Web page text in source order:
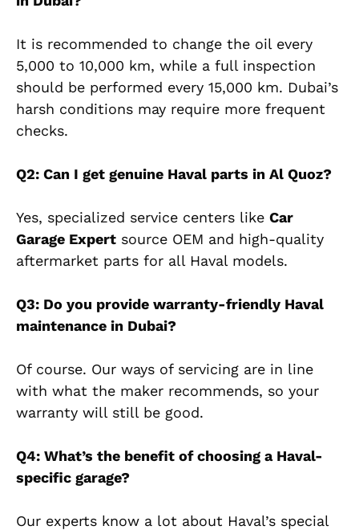
It is recommended to change the oil every
5,000 to 10,000 km, while a full inspection
should be performed every 15,000 km. Dubai’s
harsh conditions may require more frequent
checks.
Q2: Can I get genuine Haval parts in Al Quoz?
Yes, specialized service centers like Car
Garage Expert source OEM and high-quality
aftermarket parts for all Haval models.
Q3: Do you provide warranty-friendly Haval
maintenance in Dubai?
Of course. Our ways of servicing are in line
with what the maker recommends, so your
warranty will still be good.
Q4: What’s the benefit of choosing a Haval-
specific garage?
Our experts know a lot about Haval’s special